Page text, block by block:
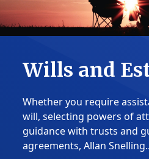
Wills and
Whether you require
will, selecting powers of
guidance with trusts and
agreements, Allan